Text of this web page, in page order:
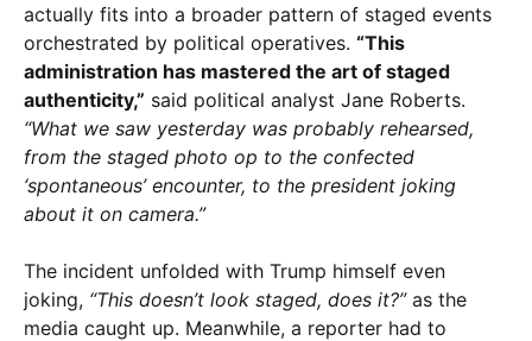
actually fits into a broader pattern of staged events
orchestrated by political operatives. “This
administration has mastered the art of staged
authenticity,” said political analyst Jane Roberts.
“What we saw yesterday was probably rehearsed,
from the staged photo op to the confected
‘spontaneous’ encounter, to the president joking
about it on camera.”
The incident unfolded with Trump himself even
joking, “This doesn’t look staged, does it?”as the
media caught up. Meanwhile, a reporter had to